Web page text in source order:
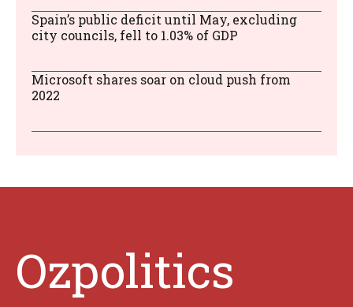
Spain’s public deficit until May, excluding
city councils, fell to 1.03% of GDP
Microsoft shares soar on cloud push from
2022
Ozpolitics